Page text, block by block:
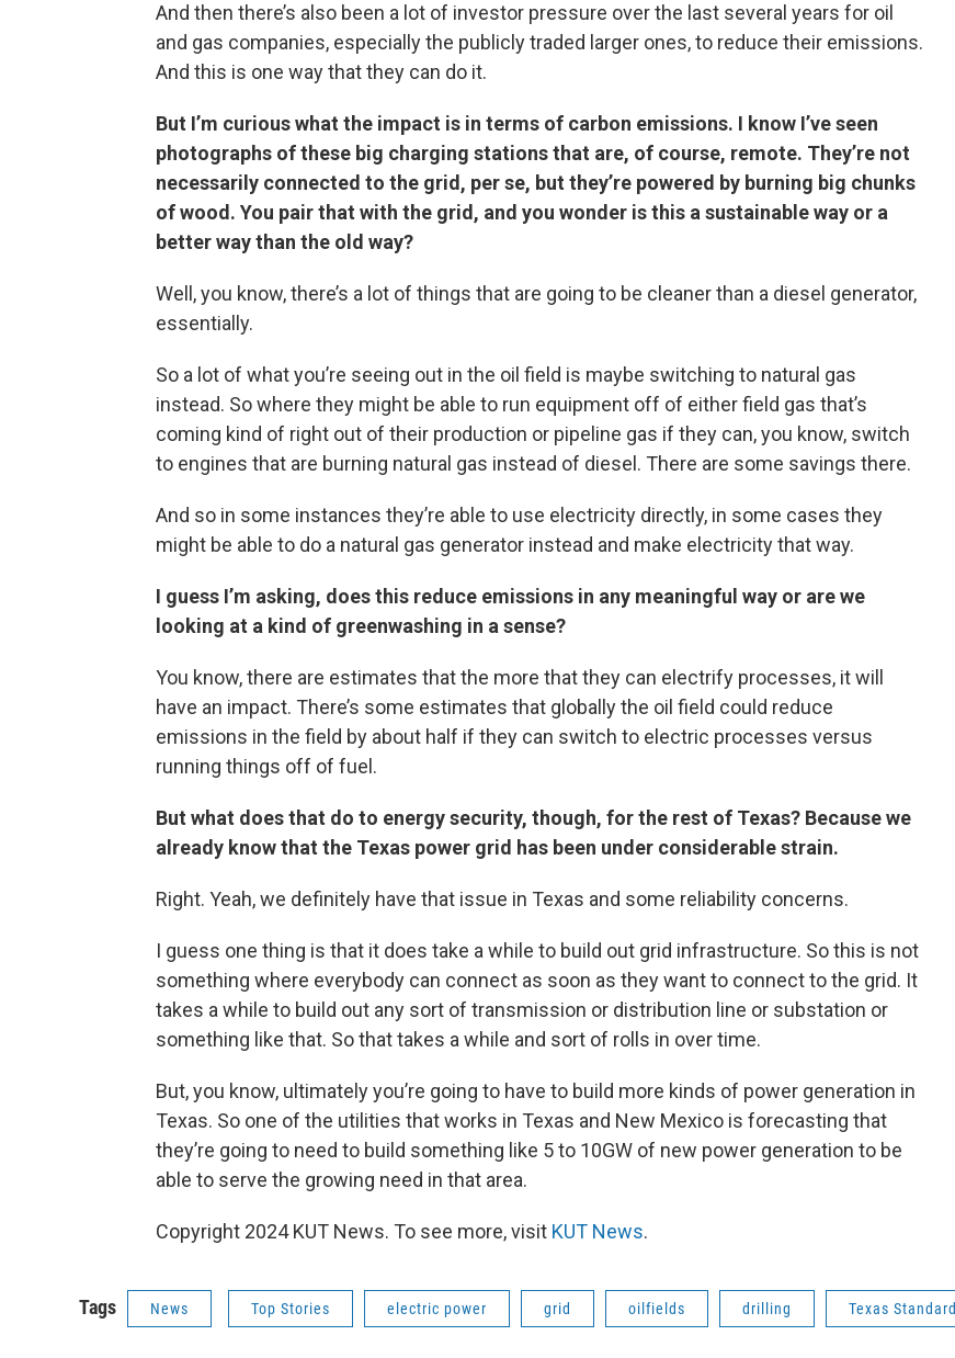
And then there’s also been a lot of investor pressure over the last several years for oil
and gas companies, especially the publicly traded larger ones, to reduce their emissions.
And this is one way that they can do it.
But I’m curious what the impact is in terms of carbon emissions. I know I’ve seen
photographs of these big charging stations that are, of course, remote. They’re not
necessarily connected to the grid, per se, but they’re powered by burning big chunks
of wood. You pair that with the grid, and you wonder is this a sustainable way or a
better way than the old way?
Well, you know, there’s a lot of things that are going to be cleaner than a diesel generator,
essentially.
So a lot of what you’re seeing out in the oil field is maybe switching to natural gas
instead. So where they might be able to run equipment off of either field gas that’s
coming kind of right out of their production or pipeline gas if they can, you know, switch
to engines that are burning natural gas instead of diesel. There are some savings there.
And so in some instances they’re able to use electricity directly, in some cases they
might be able to do a natural gas generator instead and make electricity that way.
I guess I’m asking, does this reduce emissions in any meaningful way or are we
looking at a kind of greenwashing in a sense?
You know, there are estimates that the more that they can electrify processes, it will
have an impact. There’s some estimates that globally the oil field could reduce
emissions in the field by about half if they can switch to electric processes versus
running things off of fuel.
But what does that do to energy security, though, for the rest of Texas? Because we
already know that the Texas power grid has been under considerable strain.
Right. Yeah, we definitely have that issue in Texas and some reliability concerns.
I guess one thing is that it does take a while to build out grid infrastructure. So this is not
something where everybody can connect as soon as they want to connect to the grid. It
takes a while to build out any sort of transmission or distribution line or substation or
something like that. So that takes a while and sort of rolls in over time.
But, you know, ultimately you’re going to have to build more kinds of power generation in
Texas. So one of the utilities that works in Texas and New Mexico is forecasting that
they’re going to need to build something like 5 to 10GW of new power generation to be
able to serve the growing need in that area.
Copyright 2024 KUT News. To see more, visit KUT News.
Tags News Top Stories electric power grid oilfields drilling Texas Standard